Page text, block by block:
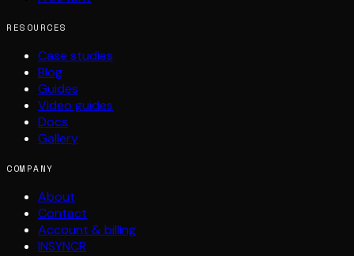
RESOURCES
Case studies
Blog
Guides
Video guides
Docs
Gallery
COMPANY
About
Contact
Account & billing
INSYNCR